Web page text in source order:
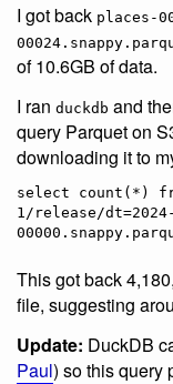
I got back places-
of 10.6GB of data.
I ran duckdb and
query Parquet on
downloading it to
select count(*)
1/release/
This got back
file, suggesting
Update: DuckDB
Paul) so this query